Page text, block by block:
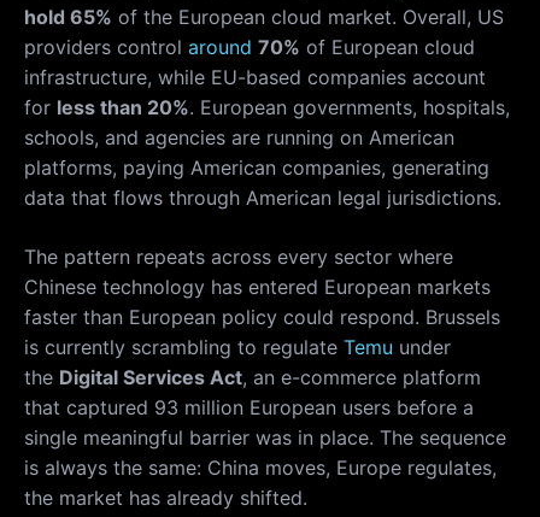
hold 65% of the European cloud market. Overall, US
providers control around 70% of European cloud
infrastructure, while EU-based companies account
for less than 20%. European governments, hospitals,
schools, and agencies are running on American
platforms, paying American companies, generating
data that flows through American legal jurisdictions.
The pattern repeats across every sector where
Chinese technology has entered European markets
faster than European policy could respond. Brussels
is currently scrambling to regulate Temu under
the Digital Services Act, an e-commerce platform
that captured 93 million European users before a
single meaningful barrier was in place. The sequence
is always the same: China moves, Europe regulates,
the market has already shifted.